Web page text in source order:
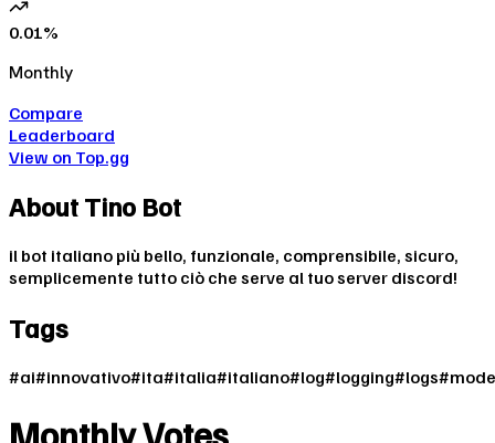
0.01%
Monthly
Compare
Leaderboard
View on Top.gg
About Tino Bot
il bot italiano più bello, funzionale, comprensibile, sicuro,
semplicemente tutto ciò che serve al tuo server discord!
Tags
#ai#innovativo#ita#italia#italiano#log#logging#logs#
Monthly Votes